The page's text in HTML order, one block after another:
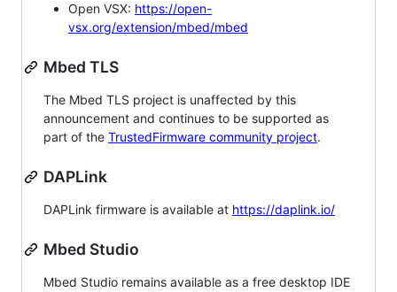
Open VSX: https://open-
vsx.org/extension/mbed/mbed
Mbed TLS
The Mbed TLS project is unaffected by this
announcement and continues to be supported as
part of the TrustedFirmware community project.
DAPLink
DAPLink firmware is available at https://daplink.io/
Mbed Studio
Mbed Studio remains available as a free desktop IDE